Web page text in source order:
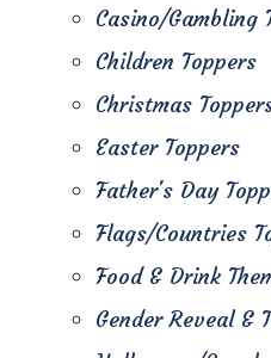
Casino/Gambling
Children Toppers
Christmas
Easter Toppers
Father's Day
Flags/Countries
Food & Drink
Gender Reveal &